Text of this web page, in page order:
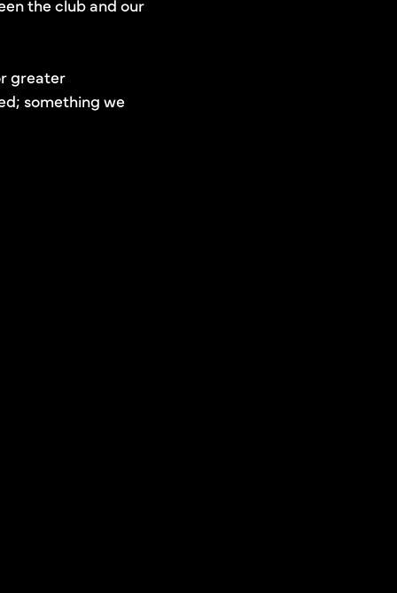
the club and our
greater
something we